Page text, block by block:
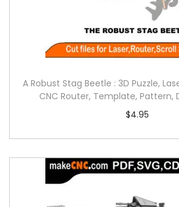
A Robust Stag Beetle : 3D Puzzle,
CNC Router, Template, Pattern,
$4.95